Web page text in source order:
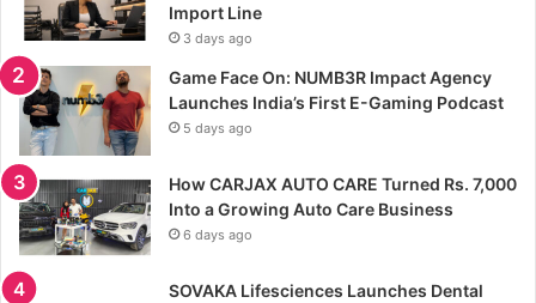
Import Line
3 days ago
Game Face On: NUMB3R Impact Agency
Launches India’s First E-Gaming Podcast
5 days ago
How CARJAX AUTO CARE Turned Rs. 7,000
Into a Growing Auto Care Business
6 days ago
SOVAKA Lifesciences Launches Dental